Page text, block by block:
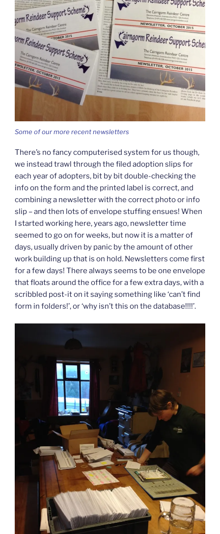
Some of our more recent newsletters
There’s no fancy computerised system for us though,
we instead trawl through the filed adoption slips for
each year of adopters, bit by bit double-checking the
info on the form and the printed label is correct, and
combining a newsletter with the correct photo or info
slip – and then lots of envelope stuffing ensues! When
I started working here, years ago, newsletter time
seemed to go on for weeks, but now it is a matter of
days, usually driven by panic by the amount of other
work building up that is on hold. Newsletters come first
for a few days! There always seems to be one envelope
that floats around the office for a few extra days, with a
scribbled post-it on it saying something like ‘can’t find
form in folders!’, or ‘why isn’t this on the database!!!!’.